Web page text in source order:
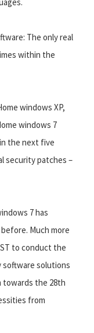
The only real
within the
windows XP,
windows 7
the next five
security patches –
7 has
Much more
to conduct the
solutions
towards the 28th
from